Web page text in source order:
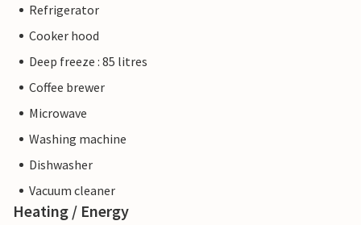
Refrigerator
Cooker hood
Deep freeze : 85 litres
Coffee brewer
Microwave
Washing machine
Dishwasher
Vacuum cleaner
Heating / Energy